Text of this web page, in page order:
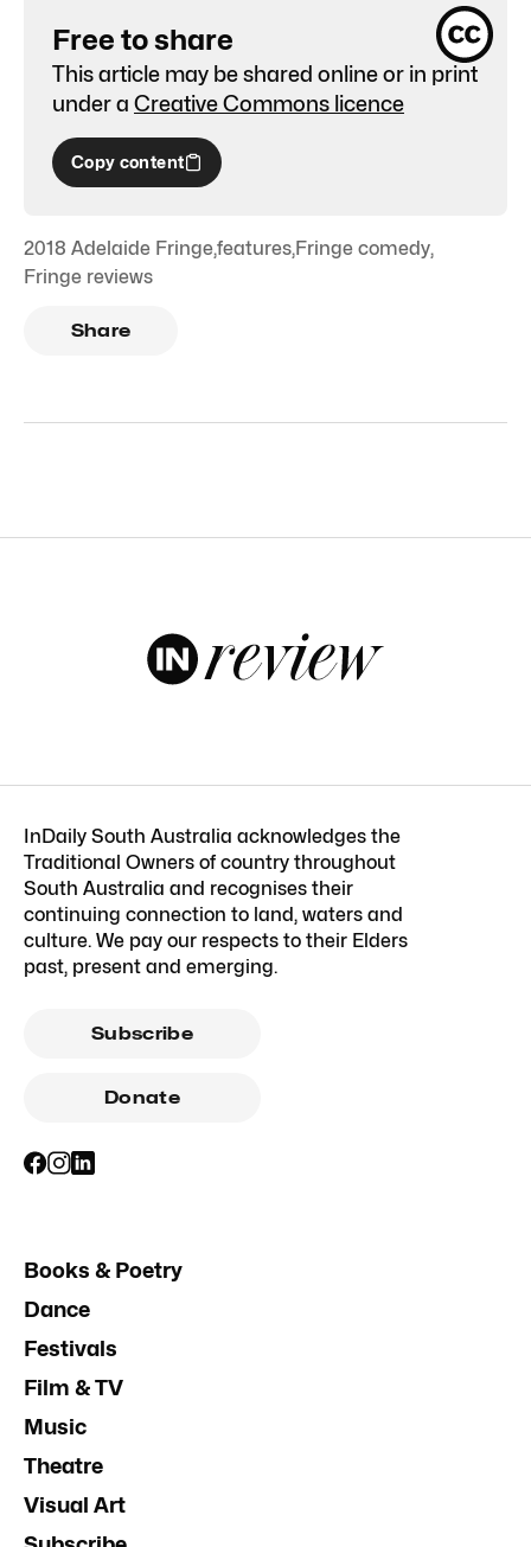
Free to share
This article may be shared online or in print
under a Creative Commons licence
Copy content
2018 Adelaide Fringe,features,Fringe comedy,
Fringe reviews
Share
InDaily South Australia acknowledges the
Traditional Owners of country throughout
South Australia and recognises their
continuing connection to land, waters and
culture. We pay our respects to their Elders
past, present and emerging.
Subscribe
Donate
Books & Poetry
Dance
Festivals
Film & TV
Music
Theatre
Visual Art